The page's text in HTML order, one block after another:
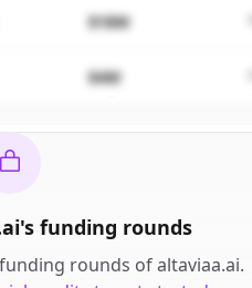
Free Account
an account?Sign in
$18M
$4M
's funding rounds
funding rounds ofaltaviaa.ai.